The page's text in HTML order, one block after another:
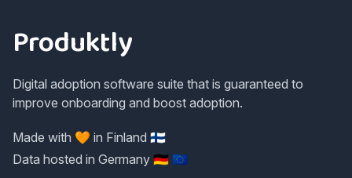
Produktly
Digital adoption software suite that is guaranteed to
improve onboarding and boost adoption.
Made with 🧡 in Finland 🇫🇮
Data hosted in Germany 🇩🇪 🇪🇺